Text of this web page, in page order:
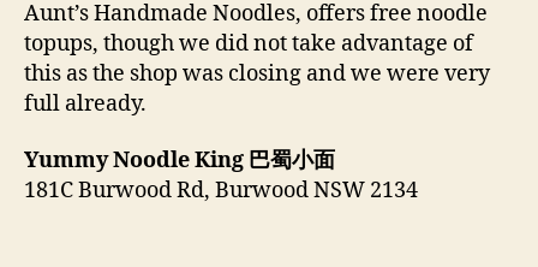
Aunt’s Handmade Noodles, offers free noodle
topups, though we did not take advantage of
this as the shop was closing and we were very
full already.
Yummy Noodle King 巴蜀小面
181C Burwood Rd, Burwood NSW 2134